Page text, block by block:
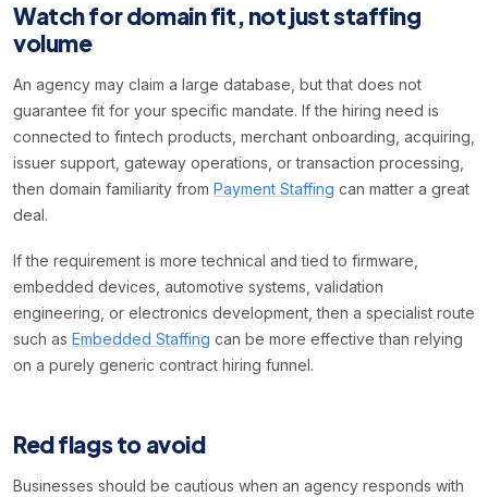
Watch for domain fit, not just staffing
volume
An agency may claim a large database, but that does not
guarantee fit for your specific mandate. If the hiring need is
connected to fintech products, merchant onboarding, acquiring,
issuer support, gateway operations, or transaction processing,
then domain familiarity from Payment Staffing can matter a great
deal.
If the requirement is more technical and tied to firmware,
embedded devices, automotive systems, validation
engineering, or electronics development, then a specialist route
such as Embedded Staffing can be more effective than relying
on a purely generic contract hiring funnel.
Red flags to avoid
Businesses should be cautious when an agency responds with